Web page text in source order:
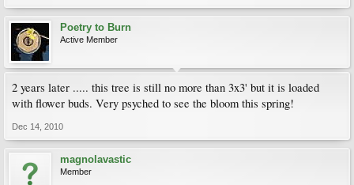
Poetry to Burn
Active Member
2 years later ..... this tree is still no more than 3x3' but it is loaded
with flower buds. Very psyched to see the bloom this spring!
Dec 14, 2010
magnolavastic
Member